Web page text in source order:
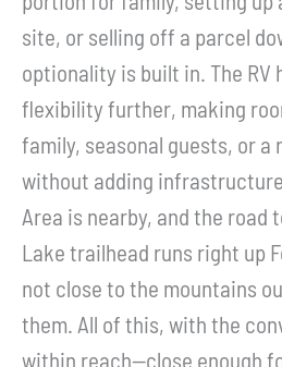
site, or selling off a parcel
optionality is built in. The RV
flexibility further, making
family, seasonal guests, or
without adding
Area is nearby, and the road
Lake trailhead runs right up
not close to the mountains
them. All of this, with the
within reach--close enough